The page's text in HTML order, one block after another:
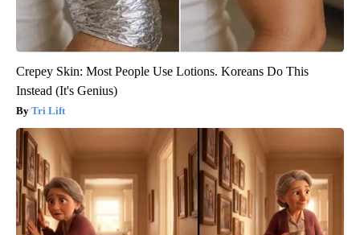
Crepey Skin: Most People Use Lotions. Koreans Do This
Instead (It's Genius)
Tri Lift